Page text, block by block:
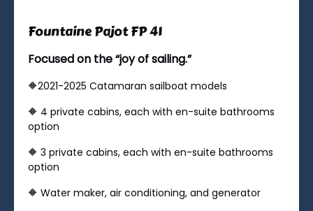
Fountaine Pajot FP 41
Focused on the “joy of sailing.”
🔶2021-2025 Catamaran sailboat models
🔶 ​4 private cabins, each with en-suite bathrooms
option
🔶 ​3 private cabins, each with en-suite bathrooms
option
🔶 Water maker, air conditioning, and generator